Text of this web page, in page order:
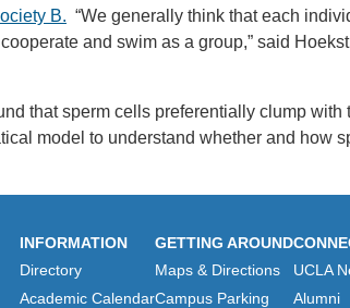
B. “We generally think that each
and swim as a group,” said
that sperm cells preferentially clump
model to understand whether and how
INFORMATION
Directory
Academic Calendar
GETTING AROUND
Maps & Directions
Campus Parking
UCLA
Alumni